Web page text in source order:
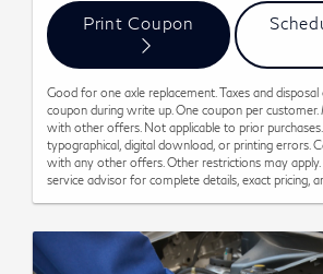
Print Coupon
Good for one axle replacement. Taxes and
coupon during write up. One coupon per
with other offers. Not applicable to prior
typographical, digital download, or printing errors.
with any other offers. Other restrictions may apply.
service advisor for complete details, exact pricing,